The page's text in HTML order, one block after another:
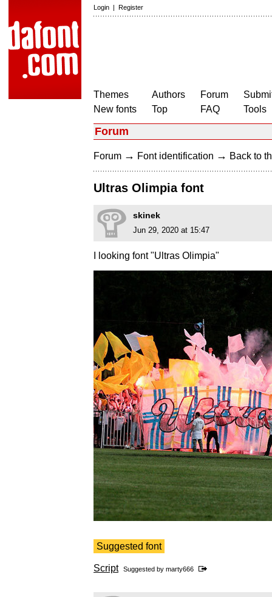
Login | Register
Themes
New fonts
Authors
Top
Forum
FAQ
Tools
Forum
Forum → Font identification → Back to
Ultras Olimpia font
skinek
Jun 29, 2020 at 15:47
I looking font "Ultras Olimpia"
Suggested font
Script Suggested by marty666